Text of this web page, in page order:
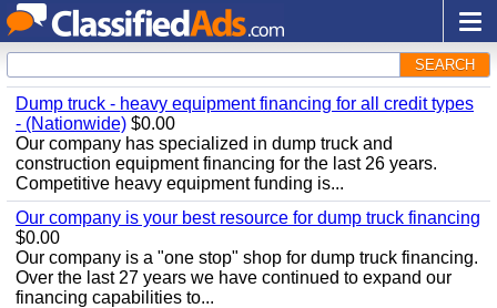
SEARCH
Dump truck - heavy equipment financing for all credit types
- (Nationwide) $0.00
Our company has specialized in dump truck and
construction equipment financing for the last 26 years.
Competitive heavy equipment funding is...
Our company is your best resource for dump truck financing
$0.00
Our company is a "one stop" shop for dump truck financing.
Over the last 27 years we have continued to expand our
financing capabilities to...